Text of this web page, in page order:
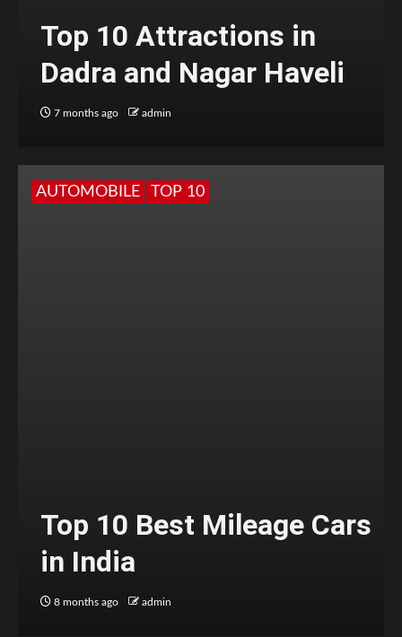
Top 10 Attractions in
Dadra and Nagar Haveli
7 months ago admin
AUTOMOBILE TOP 10
Top 10 Best Mileage Cars
in India
8 months ago admin